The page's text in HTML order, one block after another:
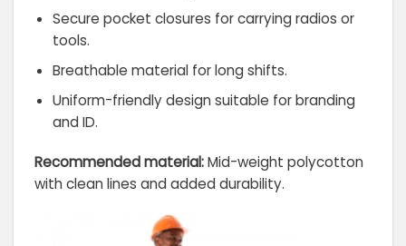
Secure pocket closures for carrying radios or
tools.
Breathable material for long shifts.
Uniform-friendly design suitable for branding
and ID.
Recommended material:Mid-weight polycotton
with clean lines and added durability.